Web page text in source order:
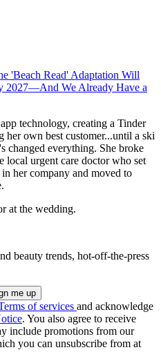
'Beach Read' Adaptation Will
2027—And We Already Have a
technology, creating a Tinder
own best customer...until a ski
changed everything. She broke
local urgent care doctor who set
her company and moved to
at the wedding.
beauty trends, hot-off-the-press
of services and acknowledge
. You also agree to receive
include promotions from our
you can unsubscribe from at